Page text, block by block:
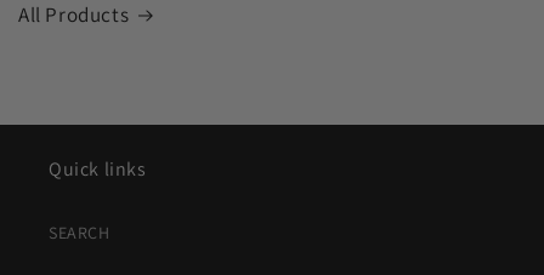
All Products
Quick links
SEARCH